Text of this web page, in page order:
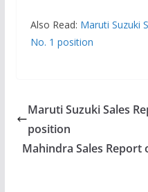
Also Read: Maruti Suzuki
No. 1 position
Maruti Suzuki Sales
position
Mahindra Sales Report